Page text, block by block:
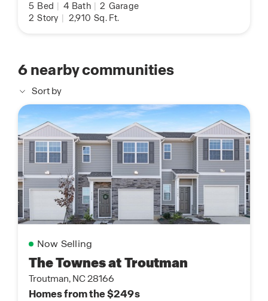
5 Bed 4 Bath 2 Garage
2 Story 2,910 Sq. Ft.
6nearby communities
Sort by
Now Selling
The Townes at Troutman
Troutman, NC 28166
Homes from the $249s